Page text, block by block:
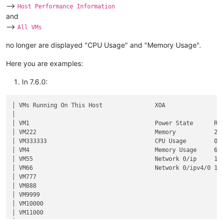
--> Host Performance Information
and
--> All VMs
no longer are displayed "CPU Usage" and "Memory Usage".
Here you are examples:
In 7.6.0:
│ VMs Running On This Host               XOA
│ VM1                                    Power State
│ VM222                                  Memory
│ VM333333                               CPU Usage
│ VM4                                    Memory Usage
│ VM55                                   Network 0/ip
│ VM66                                   Network 0/ipv4/0
│ VM777
│ VM888
│ VM9999
│ VM10000
│ VM11000